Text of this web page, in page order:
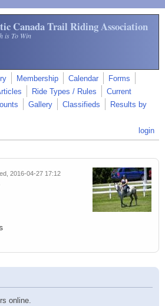
Canada Trail Riding Association
is To Win
Membership Calendar
Forms
Ride Types / Rules
Current
Gallery Classifieds
Results by
login
2016-04-27 17:12
online.